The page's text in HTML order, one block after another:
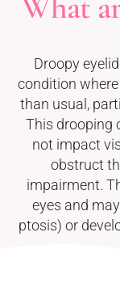
Droopy
condition
than usual,
This drooping
not impact
obstruct
impairment.
eyes and
ptosis) or